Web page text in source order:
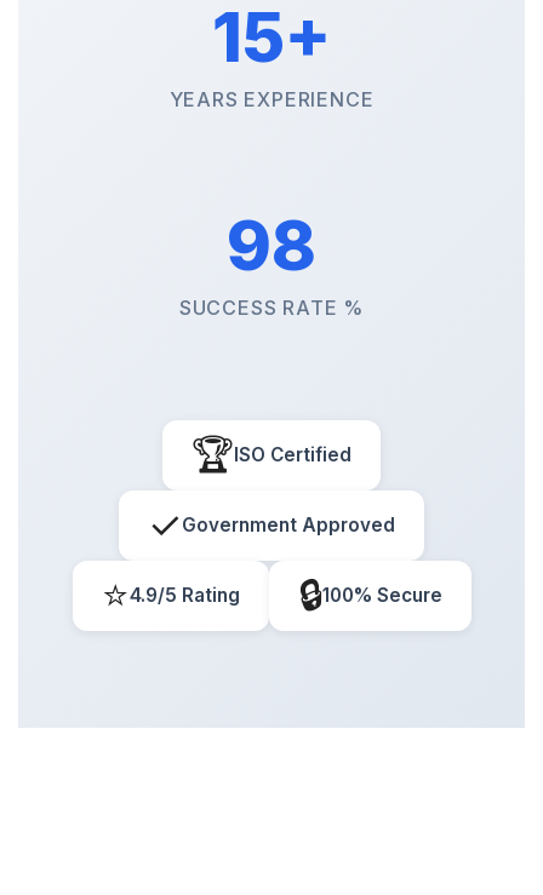
15+
YEARS EXPERIENCE
98
SUCCESS RATE %
🏆ISO Certified
✓ Government Approved
⭐4.9/5 Rating 🔒100% Secure